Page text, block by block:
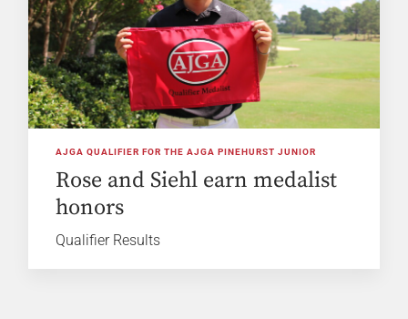
AJGA QUALIFIER FOR THE AJGA PINEHURST JUNIOR
Rose and Siehl earn medalist
honors
Qualifier Results